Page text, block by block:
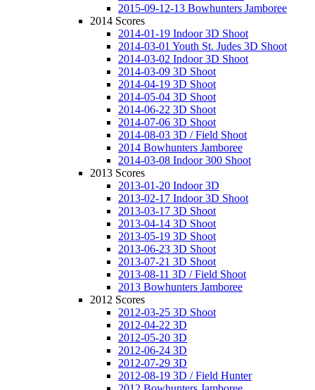
2015-09-12-13 Bowhunters Jamboree
2014 Scores
2014-01-19 Indoor 3D Shoot
2014-03-01 Youth St. Judes 3D Shoot
2014-03-02 Indoor 3D Shoot
2014-03-09 3D Shoot
2014-04-19 3D Shoot
2014-05-04 3D Shoot
2014-06-22 3D Shoot
2014-07-06 3D Shoot
2014-08-03 3D / Field Shoot
2014 Bowhunters Jamboree
2014-03-08 Indoor 300 Shoot
2013 Scores
2013-01-20 Indoor 3D
2013-02-17 Indoor 3D Shoot
2013-03-17 3D Shoot
2013-04-14 3D Shoot
2013-05-19 3D Shoot
2013-06-23 3D Shoot
2013-07-21 3D Shoot
2013-08-11 3D / Field Shoot
2013 Bowhunters Jamboree
2012 Scores
2012-03-25 3D Shoot
2012-04-22 3D
2012-05-20 3D
2012-06-24 3D
2012-07-29 3D
2012-08-19 3D / Field Hunter